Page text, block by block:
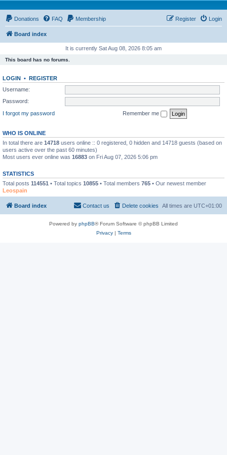
Donations FAQ Membership Login
Register
Board index
It is currently Sat Aug 08, 2026 8:05 am
This board has no forums.
LOGIN • REGISTER
Username:
Password:
I forgot my password
Remember me
WHO IS ONLINE
In total there are 14718 users online :: 0 registered, 0 hidden and 14718 guests (based on
users active over the past 60 minutes)
Most users ever online was 16883 on Fri Aug 07, 2026 5:06 pm
STATISTICS
Total posts 114551 • Total topics 10855 • Total members 765 • Our newest member
Leospain
Board index All times are UTC+01:00
Delete cookies
Contact us
Powered by phpBB® Forum Software © phpBB Limited
Privacy| Terms